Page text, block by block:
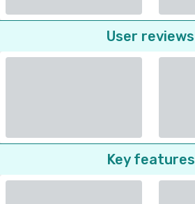
User reviews
Key features